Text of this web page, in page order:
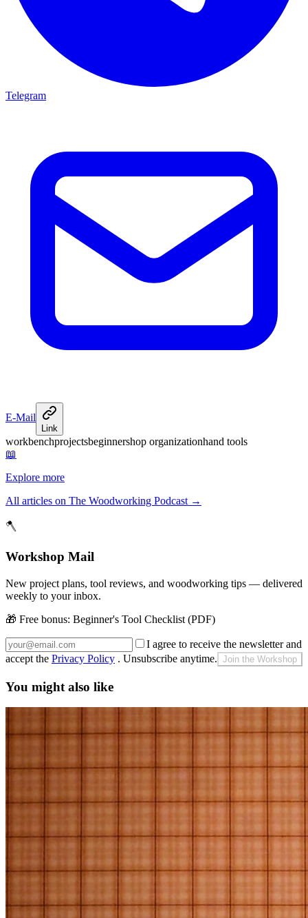
Telegram
E-Mail
Link
workbenchprojectsbeginnershop organizationhand tools
📖
Explore more
All articles on The Woodworking Podcast →
🪓
Workshop Mail
New project plans, tool reviews, and woodworking tips — delivered
weekly to your inbox.
🎁 Free bonus: Beginner's Tool Checklist (PDF)
I agree to receive the newsletter and
accept the Privacy Policy . Unsubscribe anytime. Join the Workshop
You might also like